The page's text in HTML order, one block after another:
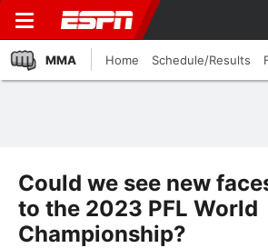
MMA Home Schedule/Results
Could we see new
to the 2023 PFL World
Championship?